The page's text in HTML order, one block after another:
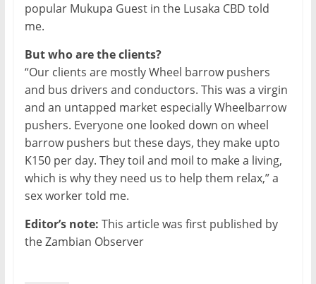
popular Mukupa Guest in the Lusaka CBD told
me.
But who are the clients?
“Our clients are mostly Wheel barrow pushers
and bus drivers and conductors. This was a virgin
and an untapped market especially Wheelbarrow
pushers. Everyone one looked down on wheel
barrow pushers but these days, they make upto
K150 per day. They toil and moil to make a living,
which is why they need us to help them relax,” a
sex worker told me.
Editor’s note: This article was first published by
the Zambian Observer